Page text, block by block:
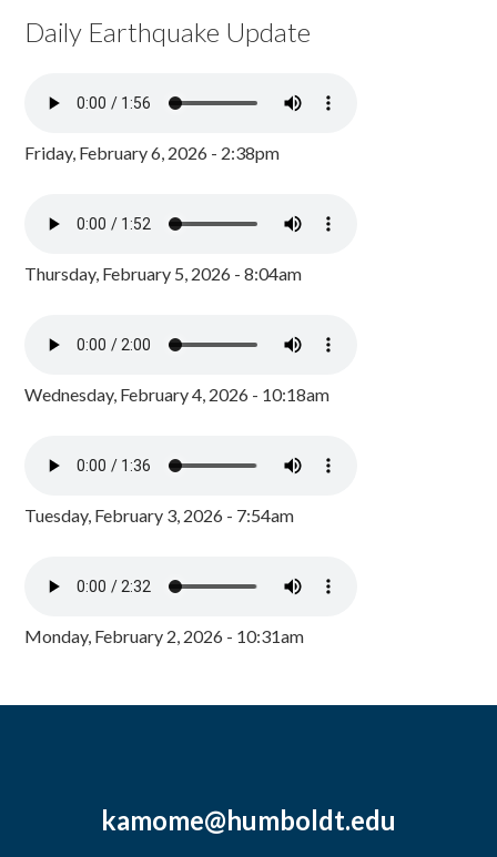
Daily Earthquake Update
Friday, February 6, 2026 - 2:38pm
Thursday, February 5, 2026 - 8:04am
Wednesday, February 4, 2026 - 10:18am
Tuesday, February 3, 2026 - 7:54am
Monday, February 2, 2026 - 10:31am
kamome@humboldt.edu